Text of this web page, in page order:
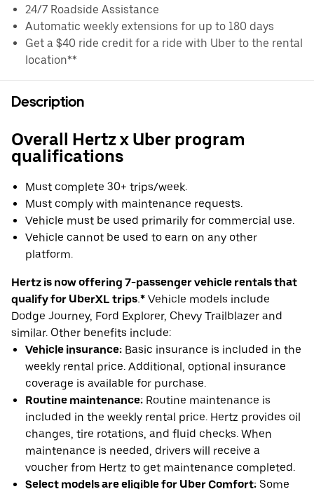
24/7 Roadside Assistance
Automatic weekly extensions for up to 180 days
Get a $40 ride credit for a ride with Uber to the rental
location**
Description
Overall Hertz x Uber program
qualifications
Must complete 30+ trips/week.
Must comply with maintenance requests.
Vehicle must be used primarily for commercial use.
Vehicle cannot be used to earn on any other
platform.
Hertz is now offering 7-passenger vehicle rentals that
qualify for UberXL trips.* Vehicle models include
Dodge Journey, Ford Explorer, Chevy Trailblazer and
similar. Other benefits include:
Vehicle insurance: Basic insurance is included in the
weekly rental price. Additional, optional insurance
coverage is available for purchase.
Routine maintenance: Routine maintenance is
included in the weekly rental price. Hertz provides oil
changes, tire rotations, and fluid checks. When
maintenance is needed, drivers will receive a
voucher from Hertz to get maintenance completed.
Select models are eligible for Uber Comfort: Some